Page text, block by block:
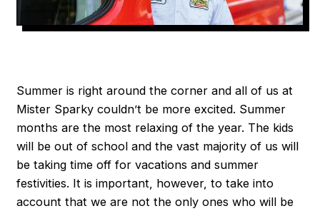
Summer is right around the corner and all of us at
Mister Sparky couldn’t be more excited. Summer
months are the most relaxing of the year. The kids
will be out of school and the vast majority of us will
be taking time off for vacations and summer
festivities. It is important, however, to take into
account that we are not the only ones who will be